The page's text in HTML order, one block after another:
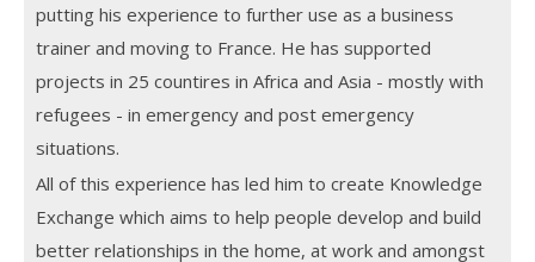
putting his experience to further use as a business
trainer and moving to France. He has supported
projects in 25 countires in Africa and Asia - mostly with
refugees - in emergency and post emergency
situations.
All of this experience has led him to create Knowledge
Exchange which aims to help people develop and build
better relationships in the home, at work and amongst